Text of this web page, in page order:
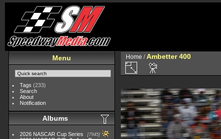
Menu
Tags (233)
Search
About
Notification
Albums
2026 NASCAR Cup Series 7945
Home / Ambetter 400